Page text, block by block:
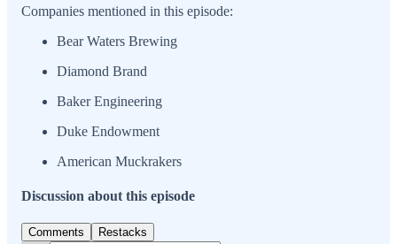
Companies mentioned in this episode:
Bear Waters Brewing
Diamond Brand
Baker Engineering
Duke Endowment
American Muckrakers
Discussion about this episode
Comments Restacks